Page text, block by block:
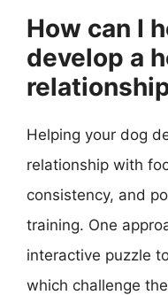
How can I
develop a
Helping your dog
relationship with
consistency, and
training. One
interactive puzzle
which challenge